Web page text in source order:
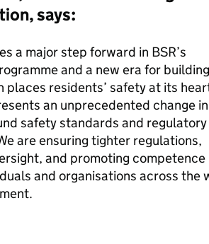
says:
a major step forward in BSR’s
and a new era for building
places residents’ safety at its
an unprecedented change in
safety standards and regulatory
are ensuring tighter regulations,
and promoting competence
and organisations across the